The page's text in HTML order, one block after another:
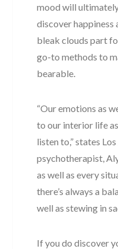
mood will ultimately
discover happiness
bleak clouds part
go-to methods to
bearable.
“Our emotions as
to our interior life
listen to,” states
psychotherapist,
as well as every
there’s always a
well as stewing in
If you do discover